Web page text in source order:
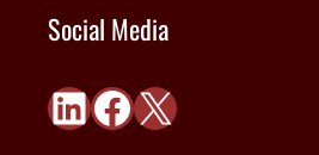
Social Media
LinkedIn Facebook X